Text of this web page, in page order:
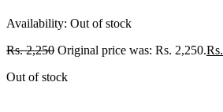
Availability: Out of stock
Rs.2,250 Original price was: Rs. 2,250.Rs.
Out of stock